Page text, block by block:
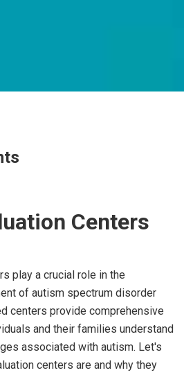
Centers
play a crucial role in the
of autism spectrum disorder
centers provide comprehensive
and their families understand
associated with autism. Let's
centers are and why they